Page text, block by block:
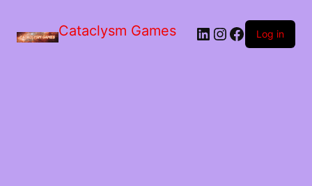
Cataclysm Games LinkedIn
Instagram
Facebook
Log in